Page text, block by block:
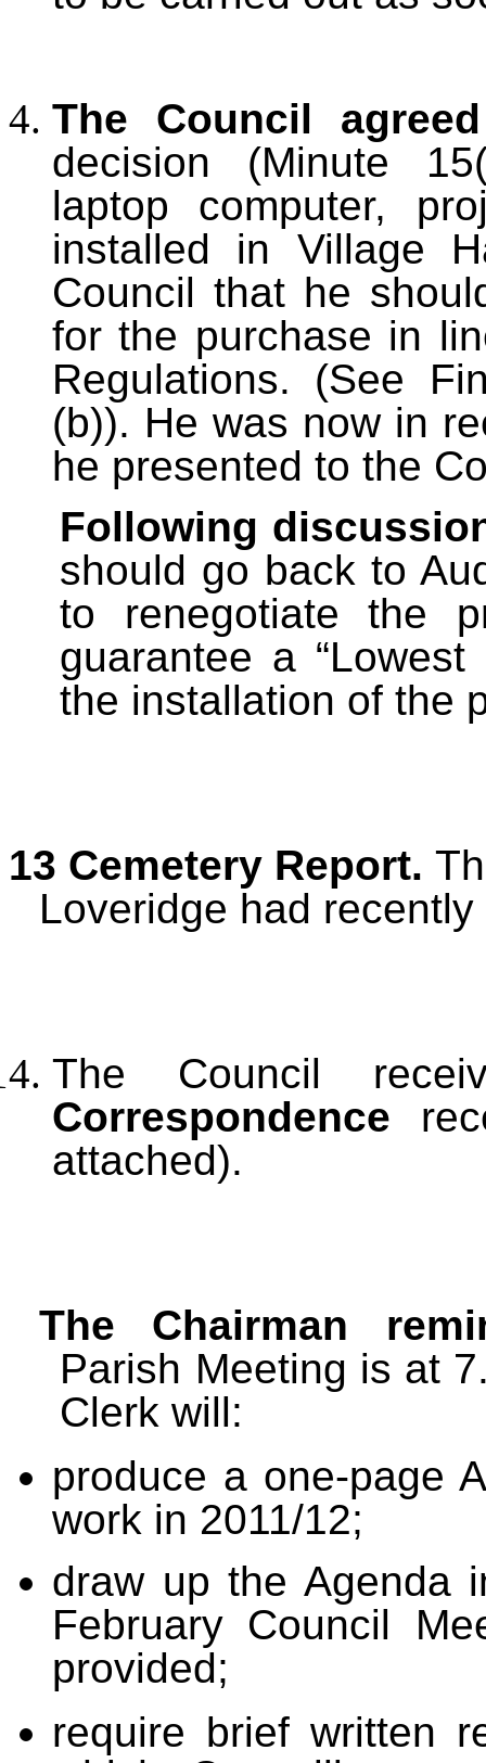
The Council agreed
decision (Minute
laptop computer,
installed in Village
Council that he
for the purchase in
Regulations. (See
(b)). He was now in
he presented to the
Following
should go back to
to renegotiate the
guarantee a
the installation of the
13 Cemetery Report.
Loveridge had
The Council
Correspondence
attached).
The Chairman
Parish Meeting is at
Clerk will:
produce a one-page
work in 2011/12;
draw up the Agenda
February Council
provided;
require brief written